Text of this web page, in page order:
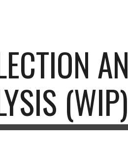
(WIP)